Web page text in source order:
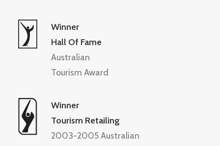
Winner
Hall Of Fame
Australian
Tourism Award
Winner
Tourism Retailing
2003-2005 Australian